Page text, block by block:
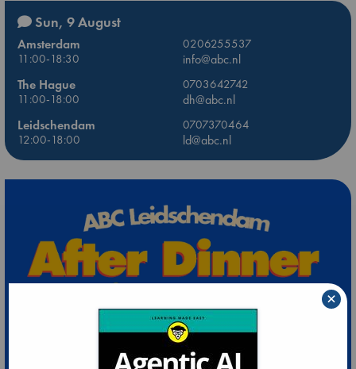
Sun, 9 August
Amsterdam
0206255537
11:00-18:30
info@abc.nl
The Hague
0703642742
11:00-18:00
dh@abc.nl
Leidschendam
0707370464
12:00-18:00
ld@abc.nl
×